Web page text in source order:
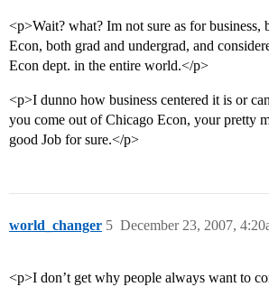
<p>Wait? what? Im not sure as for business,
Econ, both grad and undergrad, and
Econ dept. in the entire world.</p>
<p>I dunno how business centered it is or
you come out of Chicago Econ, your pretty
good Job for sure.</p>
world_changer December 23, 2007,
5
<p>I don’t get why people always want to